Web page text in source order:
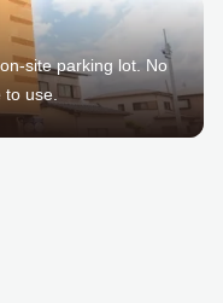
site parking lot. No
use.